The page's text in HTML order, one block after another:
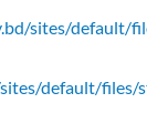
sites/default/
default/files/